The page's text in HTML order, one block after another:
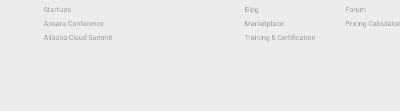
Startups
Apsara Conference
Alibaba Cloud Summit
Blog
Marketplace
Training & Certification
Forum
Pricing Calculator